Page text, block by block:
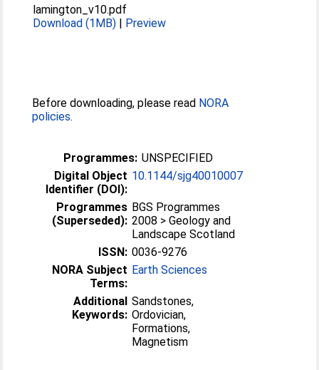
lamington_v10.pdf
Download (1MB) | Preview
Before downloading, please read NORA
policies.
Programmes: UNSPECIFIED
Digital Object
Identifier (DOI):
10.1144/sjg40010007
Programmes
(Superseded):
BGS Programmes
2008 > Geology and
Landscape Scotland
ISSN: 0036-9276
NORA Subject
Terms:
Earth Sciences
Additional
Keywords:
Sandstones,
Ordovician,
Formations,
Magnetism